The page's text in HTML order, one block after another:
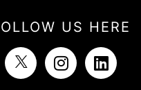
US HERE